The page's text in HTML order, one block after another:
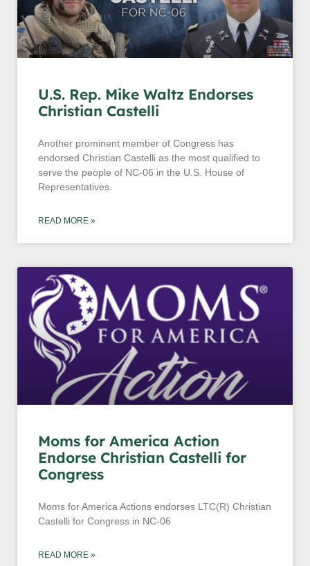
U.S. Rep. Mike Waltz Endorses
Christian Castelli
Another prominent member of Congress has
endorsed Christian Castelli as the most qualified to
serve the people of NC-06 in the U.S. House of
Representatives.
READ MORE »
Moms for America Action
Endorse Christian Castelli for
Congress
Moms for America Actions endorses LTC(R) Christian
Castelli for Congress in NC-06
READ MORE »